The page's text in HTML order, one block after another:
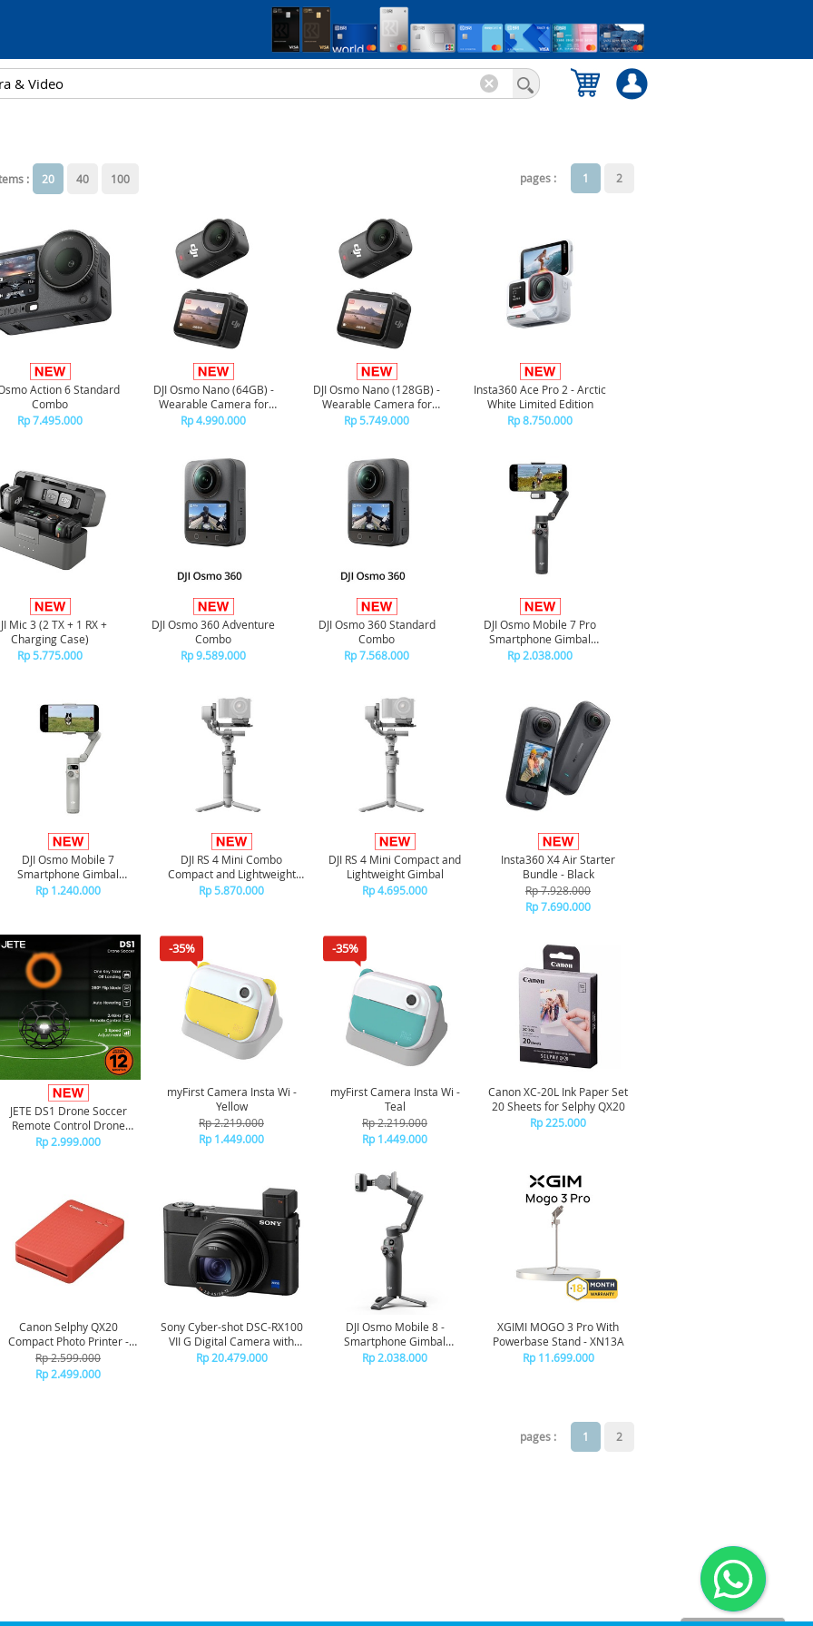
: 20 40 100 pages : 1 2
Action 6 Standard
Combo
Rp 7.495.000
DJI Osmo Nano (64GB) -
Wearable Camera for
Versatile Perspectives
Rp 4.990.000
DJI Osmo Nano (128GB) -
Wearable Camera for
Versatile Perspectives
Rp 5.749.000
Insta360 Ace Pro 2 - Arctic
White Limited Edition
Rp 8.750.000
Mic 3 (2 TX + 1 RX +
Charging Case)
Rp 5.775.000
DJI Osmo 360 Adventure
Combo
Rp 9.589.000
DJI Osmo 360 Standard
Combo
Rp 7.568.000
DJI Osmo Mobile 7 Pro
Smartphone Gimbal
Stabilizer
Rp 2.038.000
DJI Osmo Mobile 7
Smartphone Gimbal
Stabilizer
Rp 1.240.000
DJI RS 4 Mini Combo
Compact and Lightweight
Gimbal
Rp 5.870.000
DJI RS 4 Mini Compact and
Lightweight Gimbal
Rp 4.695.000
Insta360 X4 Air Starter
Bundle - Black
Rp 7.928.000
Rp 7.690.000
JETE DS1 Drone Soccer
Remote Control Drone
Terbang 360 Flip
Rp 2.999.000
-35%
myFirst Camera Insta Wi -
Yellow
Rp 2.219.000
Rp 1.449.000
-35%
myFirst Camera Insta Wi -
Teal
Rp 2.219.000
Rp 1.449.000
Canon XC-20L Ink Paper Set
20 Sheets for Selphy QX20
Rp 225.000
Canon Selphy QX20
Compact Photo Printer -
Terracota Red
Rp 2.599.000
Rp 2.499.000
Sony Cyber-shot DSC-RX100
VII G Digital Camera with
ECM-G1
Rp 20.479.000
DJI Osmo Mobile 8 -
Smartphone Gimbal
Stabilizer
Rp 2.038.000
XGIMI MOGO 3 Pro With
Powerbase Stand - XN13A
Rp 11.699.000
pages : 1 2